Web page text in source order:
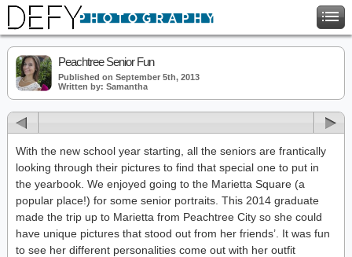
Peachtree Senior Fun
Published on September 5th, 2013
Written by: Samantha
With the new school year starting, all the seniors are frantically
looking through their pictures to find that special one to put in
the yearbook. We enjoyed going to the Marietta Square (a
popular place!) for some senior portraits. This 2014 graduate
made the trip up to Marietta from Peachtree City so she could
have unique pictures that stood out from her friends’. It was fun
to see her different personalities come out with her outfit